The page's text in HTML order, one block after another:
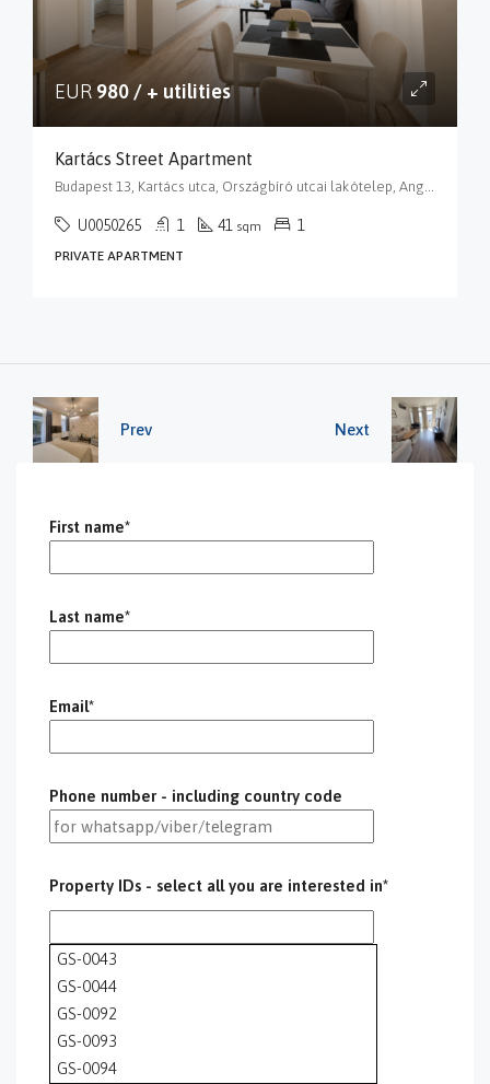
EUR 980 / + utilities
Kartács Street Apartment
U0050265 1 41 sqm 1
PRIVATE APARTMENT
Prev Next
First name*
Last name*
Email*
Phone number - including country code
Property IDs - select all you are interested in*
GS-0043
GS-0044
GS-0092
GS-0093
GS-0094